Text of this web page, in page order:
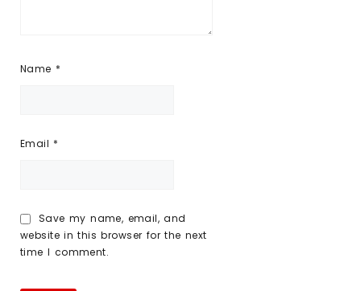
Name *
Email *
Save my name, email, and
website in this browser for the next
time I comment.